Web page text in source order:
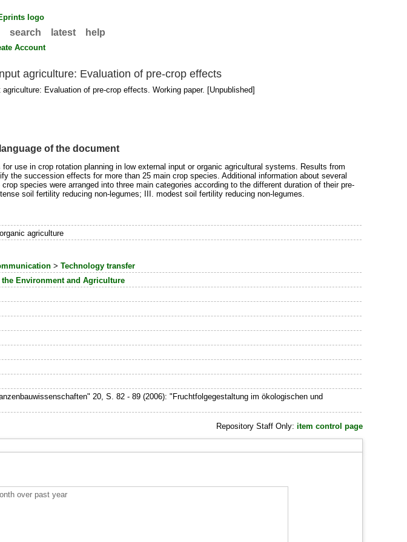
search latest help
Account
agriculture: Evaluation of pre-crop effects
Evaluation of pre-crop effects. Working paper. [Unpublished]
of the document
use in crop rotation planning in low external input or organic agricultural systems. Results from
the succession effects for more than 25 main crop species. Additional information about several
species were arranged into three main categories according to the different duration of their pre-
soil fertility reducing non-legumes; III. modest soil fertility reducing non-legumes.
agriculture
>Technology transfer
Environment and Agriculture
20, S. 82 - 89 (2006): "Fruchtfolgegestaltung im ökologischen und
Repository Staff Only: item control page
over past year